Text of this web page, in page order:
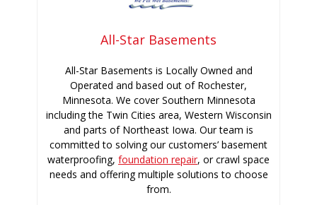
All-Star Basements
All-Star Basements is Locally Owned and
Operated and based out of Rochester,
Minnesota. We cover Southern Minnesota
including the Twin Cities area, Western Wisconsin
and parts of Northeast Iowa. Our team is
committed to solving our customers’ basement
waterproofing, foundation repair, or crawl space
needs and offering multiple solutions to choose
from.